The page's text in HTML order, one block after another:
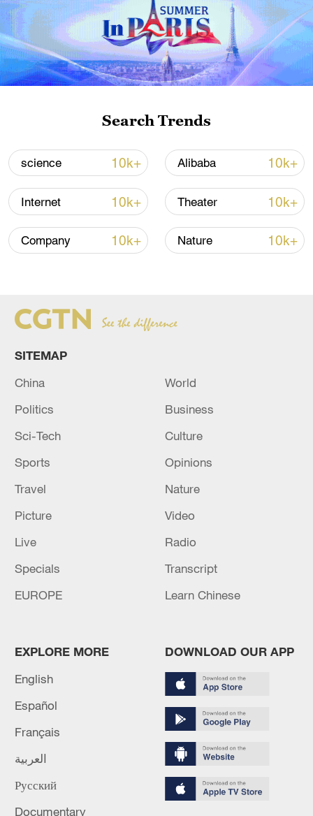
Japan's 'remilitarization' is a real threat to
peace: spokesperson
China's goods trade shows strong growth in
first seven months of 2026
05:55, 07-Aug-2026
Shooting in Thailand leaves 8 dead, wounds
over 30: PM
Search Trends
science 10k+ Alibaba 10k+
Internet 10k+ Theater 10k+
Company 10k+ Nature 10k+
SITEMAP
China
World
Politics
Business
Sci-Tech
Culture
Sports
Opinions
Travel
Nature
Picture
Video
Live
Radio
Specials
Transcript
EUROPE
Learn Chinese
EXPLORE MORE
English
Español
Français
العربية
Русский
Documentary
DOWNLOAD OUR APP